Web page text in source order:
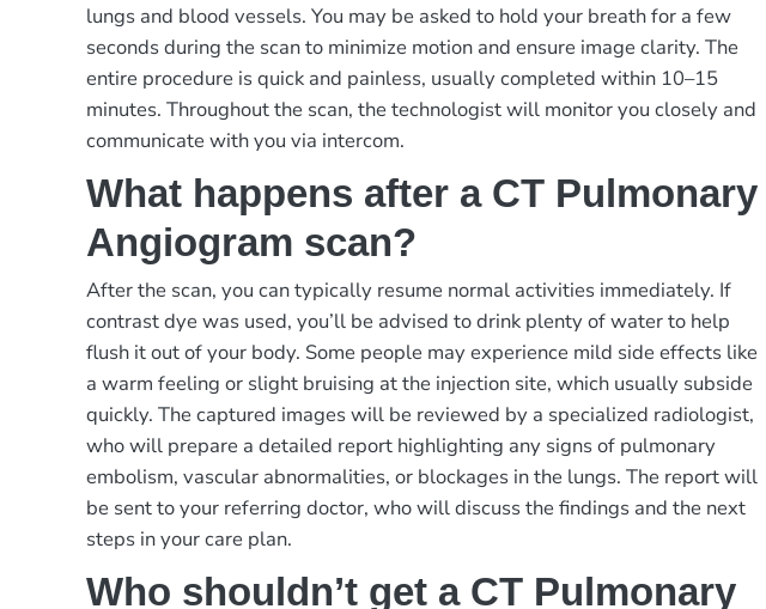
lungs and blood vessels. You may be asked to hold your breath for a few
seconds during the scan to minimize motion and ensure image clarity. The
entire procedure is quick and painless, usually completed within 10–15
minutes. Throughout the scan, the technologist will monitor you closely and
communicate with you via intercom.
What happens after a CT Pulmonary
Angiogram scan?
After the scan, you can typically resume normal activities immediately. If
contrast dye was used, you’ll be advised to drink plenty of water to help
flush it out of your body. Some people may experience mild side effects like
a warm feeling or slight bruising at the injection site, which usually subside
quickly. The captured images will be reviewed by a specialized radiologist,
who will prepare a detailed report highlighting any signs of pulmonary
embolism, vascular abnormalities, or blockages in the lungs. The report will
be sent to your referring doctor, who will discuss the findings and the next
steps in your care plan.
Who shouldn’t get a CT Pulmonary